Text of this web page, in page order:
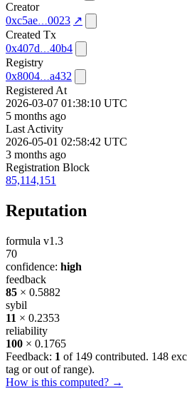
Creator
0xc5ae
0023 ↗
Created Tx
0x407d
40b4
Registry
0x8004
a432
Registered At
2026-03-07 01:38:10 UTC
5 months ago
Last Activity
2026-05-01 02:58:42 UTC
3 months ago
Registration Block
85,114,151
Reputation
formula v1.3
70
confidence: high
feedback
85 × 0.5882
sybil
11 × 0.2353
reliability
100 × 0.1765
Feedback: 1 of 149 contributed. 148
tag or out of range).
How is this computed? →